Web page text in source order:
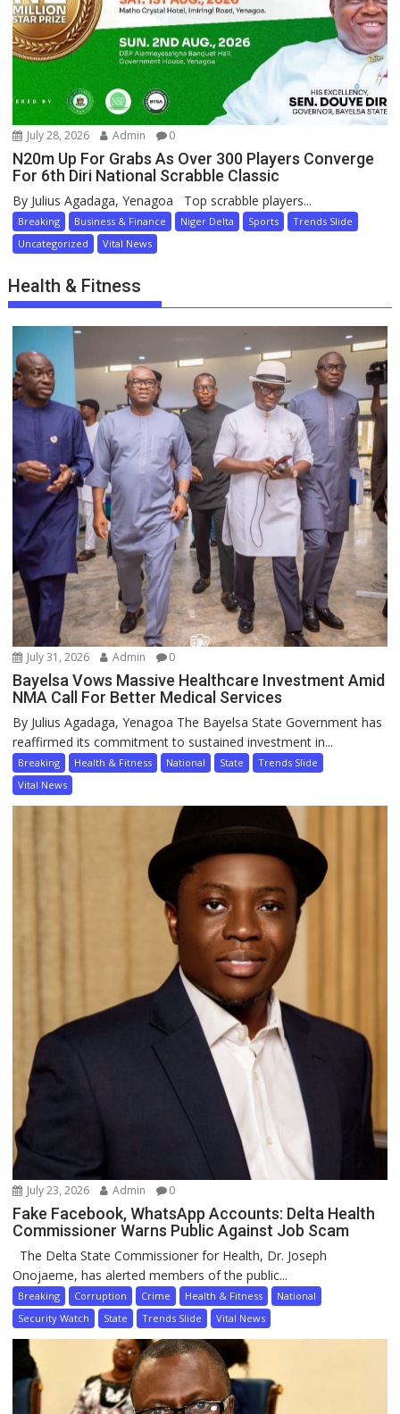
July 28, 2026 Admin 0
N20m Up For Grabs As Over 300 Players Converge
For 6th Diri National Scrabble Classic
By Julius Agadaga, Yenagoa Top scrabble players...
Breaking Business & Finance Niger Delta Sports
Trends Slide
Uncategorized
Vital News
Health & Fitness
July 31, 2026 Admin 0
Bayelsa Vows Massive Healthcare Investment Amid
NMA Call For Better Medical Services
By Julius Agadaga, Yenagoa The Bayelsa State Government has
reaffirmed its commitment to sustained investment in...
Breaking Health & Fitness National State
Trends Slide
Vital News
July 23, 2026 Admin 0
Fake Facebook, WhatsApp Accounts: Delta Health
Commissioner Warns Public Against Job Scam
The Delta State Commissioner for Health, Dr. Joseph
Onojaeme, has alerted members of the public...
Breaking Corruption Crime Health & Fitness
National
Security Watch
State Trends Slide Vital News